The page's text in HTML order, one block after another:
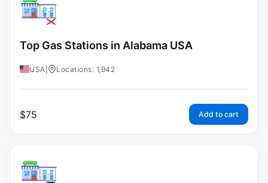
Top Gas Stations in Alabama USA
USA Locations: 1,942
$75 Add to cart